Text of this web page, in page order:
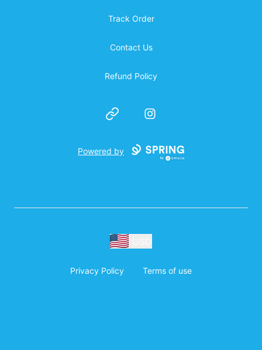
Track Order
Contact Us
Refund Policy
Website Instagram
Powered by
Privacy Policy Terms of use